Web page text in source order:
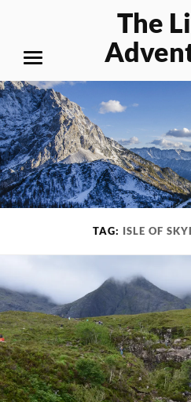
content
The
MENU
TAG: ISLE OF